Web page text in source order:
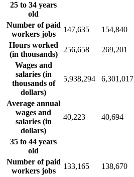
25 to 34 years
old
Number of paid
workers jobs
147,635 154,840
Hours worked
(in thousands)
256,658 269,201
Wages and
salaries (in
thousands of
dollars)
5,938,294 6,301,017
Average annual
wages and
salaries (in
dollars)
40,223 40,694
35 to 44 years
old
Number of paid
workers jobs
133,165 138,670